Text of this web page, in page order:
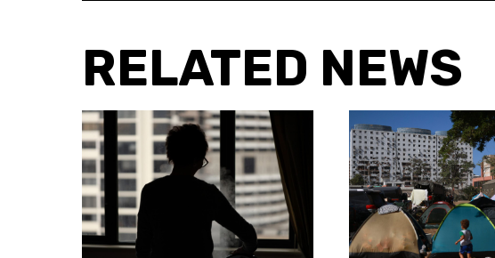
RELATED NEWS